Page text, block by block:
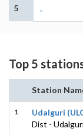
5 -
Top 5
Station
1
Udalguri
Dist -